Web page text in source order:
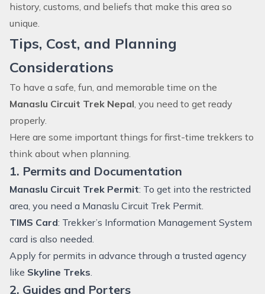
history, customs, and beliefs that make this area so
unique.
Tips, Cost, and Planning
Considerations
To have a safe, fun, and memorable time on the
Manaslu Circuit Trek Nepal, you need to get ready
properly.
Here are some important things for first-time trekkers to
think about when planning.
1. Permits and Documentation
Manaslu Circuit Trek Permit: To get into the restricted
area, you need a Manaslu Circuit Trek Permit.
TIMS Card: Trekker’s Information Management System
card is also needed.
Apply for permits in advance through a trusted agency
like Skyline Treks.
2. Guides and Porters